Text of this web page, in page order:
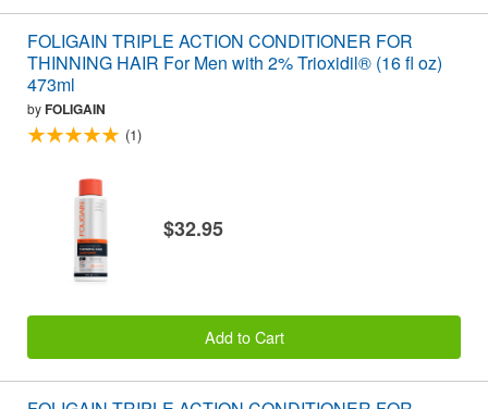
FOLIGAIN TRIPLE ACTION CONDITIONER FOR
THINNING HAIR For Men with 2% Trioxidil® (16 fl oz)
473ml
byFOLIGAIN
(1)
$32.95
Add to Cart